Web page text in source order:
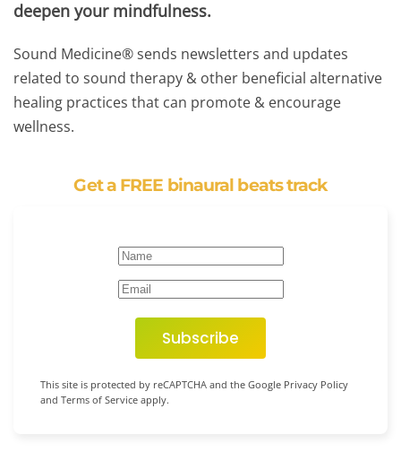
deepen your mindfulness.
Sound Medicine® sends newsletters and updates
related to sound therapy & other beneficial alternative
healing practices that can promote & encourage
wellness.
Get a FREE binaural beats track
Subscribe
This site is protected by reCAPTCHA and the Google Privacy Policy
and Terms of Service apply.